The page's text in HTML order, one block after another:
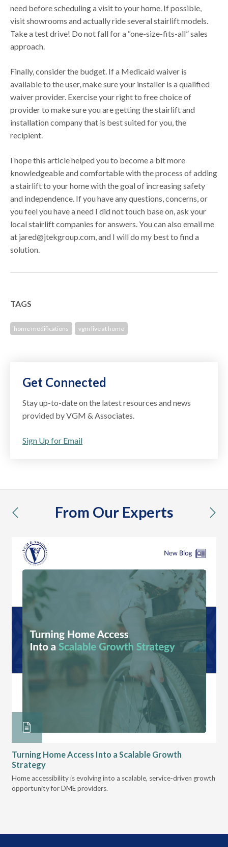
need before scheduling a visit to your home. If possible,
visit showrooms and actually ride several stairlift models.
Take a test drive! Do not fall for a “one-size-fits-all” sales
approach.
Finally, consider the budget. If a Medicaid waiver is
available to the user, make sure your installer is a qualified
waiver provider. Exercise your right to free choice of
provider to make sure you are getting the stairlift and
installation company that is best suited for you, the
recipient.
I hope this article helped you to become a bit more
knowledgeable and comfortable with the process of adding
a stairlift to your home with the goal of increasing safety
and independence. If you have any questions, concerns, or
you feel you have a need I did not touch base on, ask your
local stairlift companies for answers. You can also email me
at jared@jtekgroup.com, and I will do my best to find a
solution.
TAGS
home modifications vgm live at home
Get Connected
Stay up-to-date on the latest resources and news
provided by VGM & Associates.
Sign Up for Email
From Our Experts
previous
Turning Home Access Into a Scalable Growth
Strategy
Home accessibility is evolving into a scalable, service-driven growth
opportunity for DME providers.